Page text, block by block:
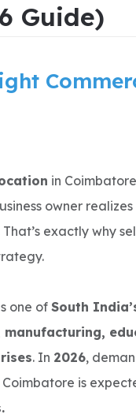
Guide)
in
owner
That’s exactly why
one of South
manufacturing,
. In 2026,
is